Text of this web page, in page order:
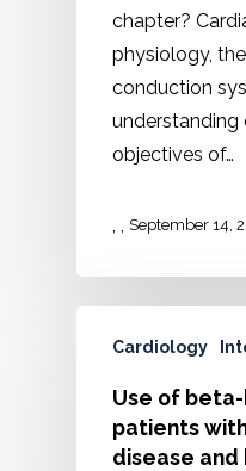
chapter?
physiology,
conduction
understanding
objectives of…
, September 14,
Cardiology
Use of
patients
disease